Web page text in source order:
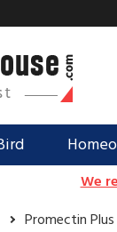
We
Promectin Plus